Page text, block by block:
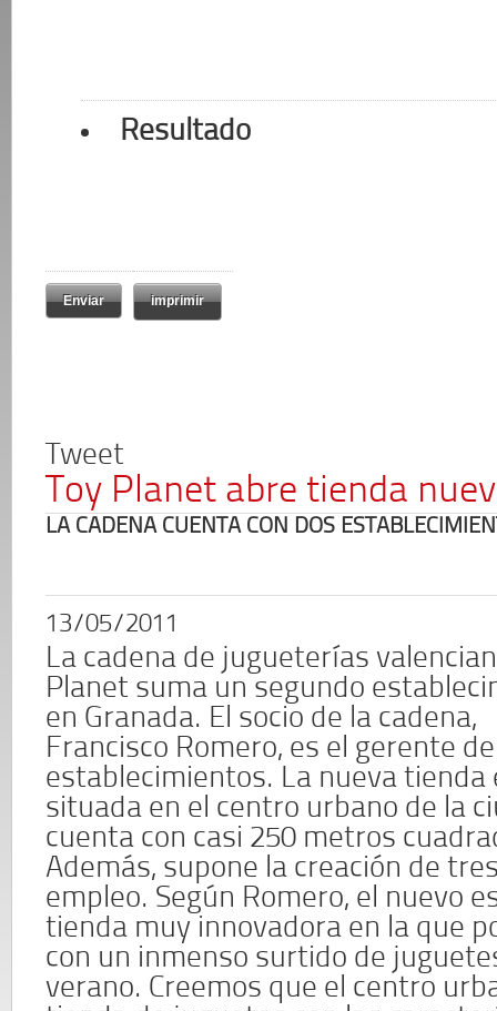
Resultado
imprimir
Tweet
Toy Planet abre tienda
LA CADENA CUENTA CON DOS
13/05/2011
La cadena de jugueterías
Planet suma un segundo
en Granada. El socio de la cadena,
Francisco Romero, es el gerente
establecimientos. La nueva tienda
situada en el centro urbano de la
cuenta con casi 250 metros
Además, supone la creación de
empleo. Según Romero, el nuevo
tienda muy innovadora en la que
con un inmenso surtido de
verano. Creemos que el centro